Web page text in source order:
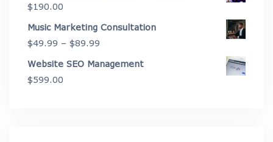
$190.00
Music Marketing Consultation
$49.99 – $89.99
Website SEO Management
$599.00